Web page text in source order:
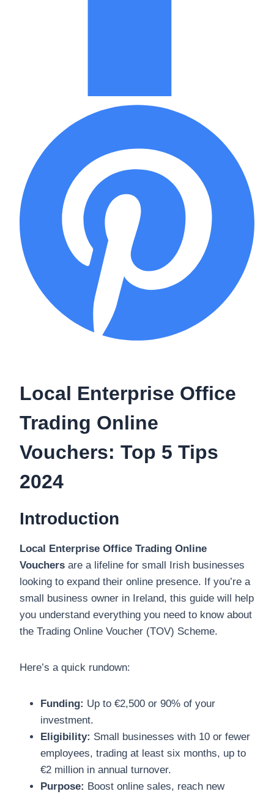
Local Enterprise Office
Trading Online
Vouchers: Top 5 Tips
2024
Introduction
Local Enterprise Office Trading Online
Vouchers are a lifeline for small Irish businesses
looking to expand their online presence. If you’re a
small business owner in Ireland, this guide will help
you understand everything you need to know about
the Trading Online Voucher (TOV) Scheme.
Here’s a quick rundown:
Funding: Up to €2,500 or 90% of your
investment.
Eligibility: Small businesses with 10 or fewer
employees, trading at least six months, up to
€2 million in annual turnover.
Purpose: Boost online sales, reach new